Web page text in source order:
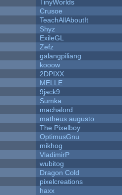
TinyWorlds
Crusoe
TeachAllAboutIt
Shyz
ExileGL
Zefz
galangpiliang
kooow
2DPIXX
MELLE
9jack9
Sumka
machalord
matheus augusto
The Pixelboy
OptimusGnu
mikhog
VladimirP
wubitog
Dragon Cold
pixelcreations
haxx